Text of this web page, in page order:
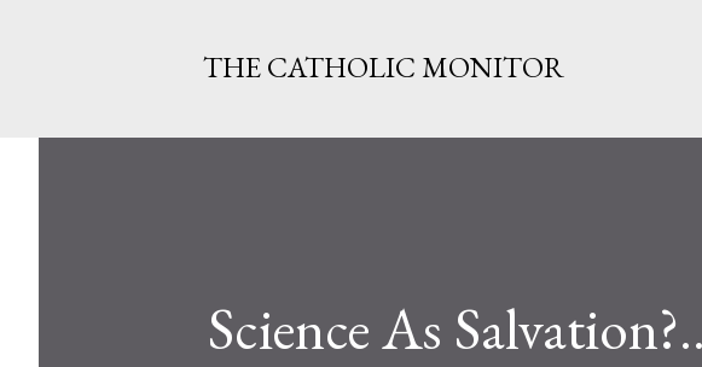
THE CATHOLIC MONITOR
Science As